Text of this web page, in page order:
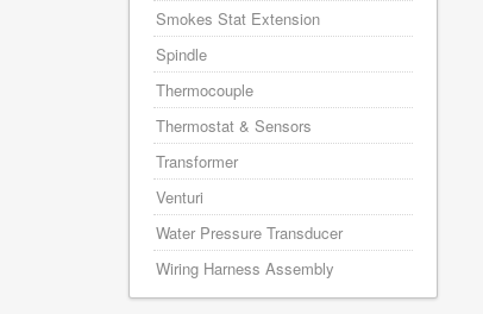
Smokes Stat Extension
Spindle
Thermocouple
Thermostat & Sensors
Transformer
Venturi
Water Pressure Transducer
Wiring Harness Assembly